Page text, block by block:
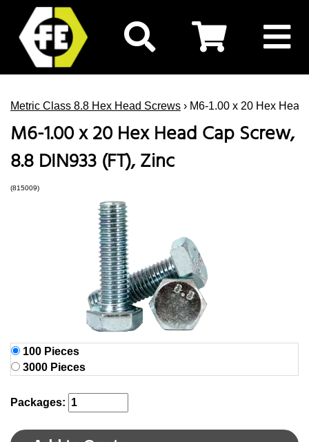
Metric Class 8.8 Hex Head Screws › M6-1.00 x 20 Hex
M6-1.00 x 20 Hex Head Cap Screw,
8.8 DIN933 (FT), Zinc
(815009)
100 Pieces
3000 Pieces
Packages: